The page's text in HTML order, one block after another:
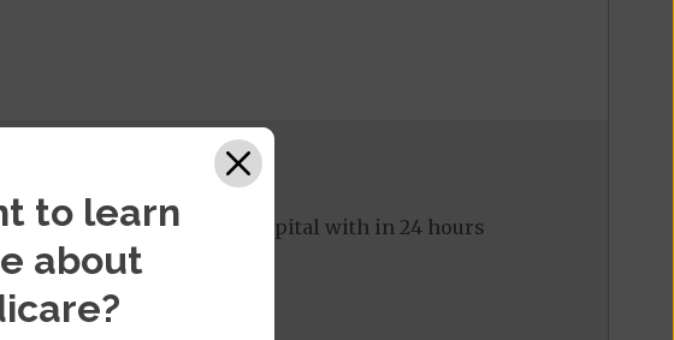
you are admitted to the hospital with in 24 hours
to learn
about